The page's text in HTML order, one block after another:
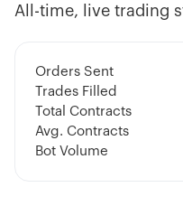
All-time, live trading
Orders Sent
Trades Filled
Total Contracts
Avg. Contracts
Bot Volume